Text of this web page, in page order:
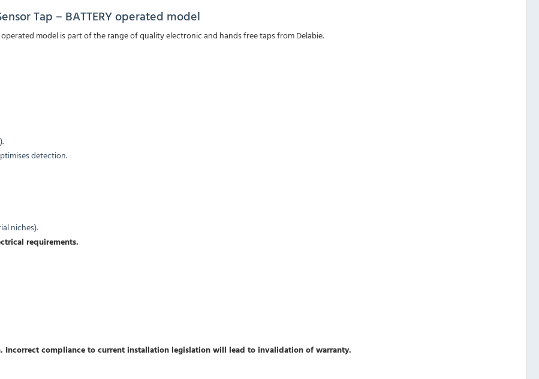
Tap – BATTERY operated model
operated model is part of the range of quality electronic and hands free taps from Delabie.
detection.
niches).
requirements.
Incorrect compliance to current installation legislation will lead to invalidation of warranty.